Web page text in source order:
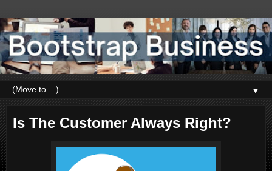
▼
Is The Customer Always Right?